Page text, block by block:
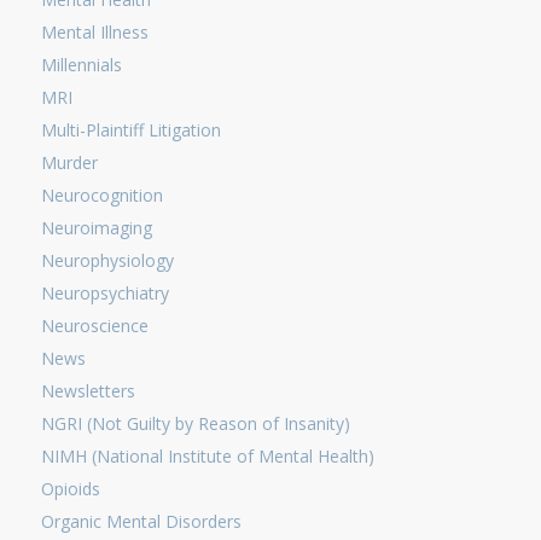
Mental Illness
Millennials
MRI
Multi-Plaintiff Litigation
Murder
Neurocognition
Neuroimaging
Neurophysiology
Neuropsychiatry
Neuroscience
News
Newsletters
NGRI (Not Guilty by Reason of Insanity)
NIMH (National Institute of Mental Health)
Opioids
Organic Mental Disorders